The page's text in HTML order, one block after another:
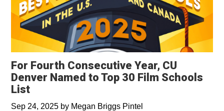
For Fourth Consecutive Year, CU
Denver Named to Top 30 Film Schools
List
Sep 24, 2025 by Megan Briggs Pintel